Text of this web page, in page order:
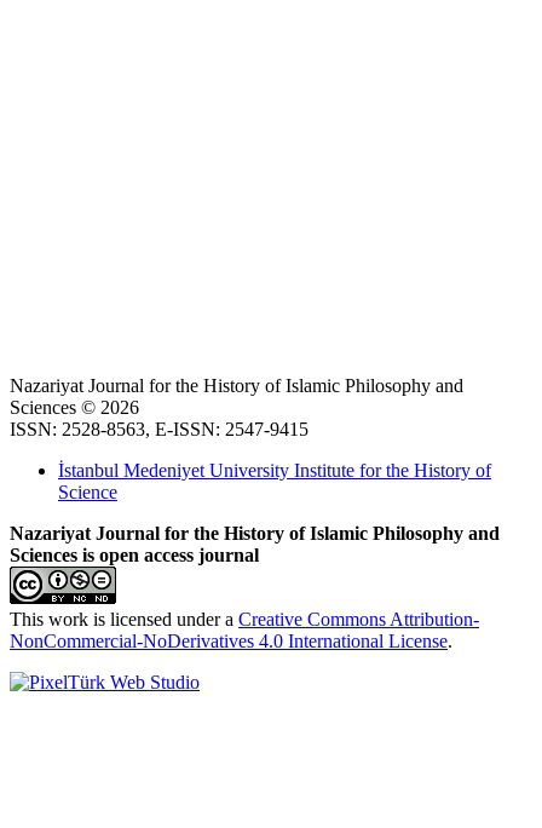
Nazariyat Journal for the History of Islamic Philosophy and
Sciences © 2026
ISSN: 2528-8563, E-ISSN: 2547-9415
İstanbul Medeniyet University Institute for the History of
Science
Nazariyat Journal for the History of Islamic Philosophy and
Sciences is open access journal
This work is licensed under a Creative Commons Attribution-
NonCommercial-NoDerivatives 4.0 International License.